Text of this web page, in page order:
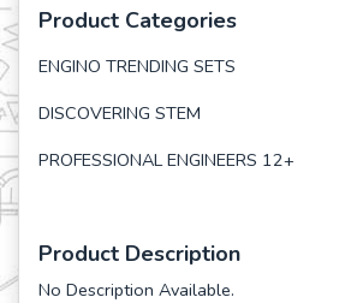
Product Categories
ENGINO TRENDING SETS
DISCOVERING STEM
PROFESSIONAL ENGINEERS 12+
Product Description
No Description Available.